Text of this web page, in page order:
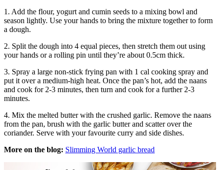
1. Add the flour, yogurt and cumin seeds to a mixing bowl and
season lightly. Use your hands to bring the mixture together to form
a dough.
2. Split the dough into 4 equal pieces, then stretch them out using
your hands or a rolling pin until they’re about 0.5cm thick.
3. Spray a large non-stick frying pan with 1 cal cooking spray and
put it over a medium-high heat. Once the pan’s hot, add the naans
and cook for 2-3 minutes, then turn and cook for a further 2-3
minutes.
4. Mix the melted butter with the crushed garlic. Remove the naans
from the pan, brush with the garlic butter and scatter over the
coriander. Serve with your favourite curry and side dishes.
More on the blog: Slimming World garlic bread